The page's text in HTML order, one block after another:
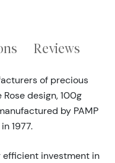
Reviews
of precious
design, 100g
by PAMP
1977.
efficient investment in